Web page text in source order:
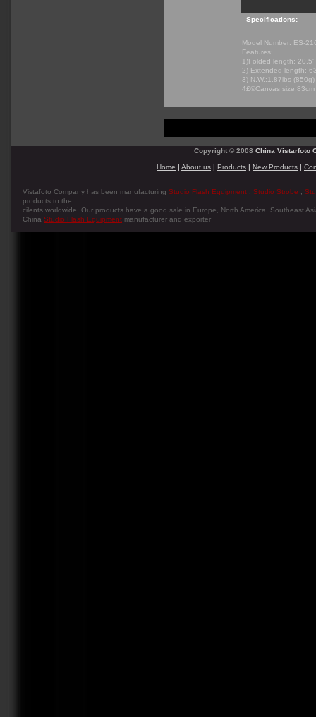
Specifications:
Model Number: ES-
Features:
1)Folded length: 20.5'
2) Extended length:
3) N.W.:1.87lbs (850g)
4£©Canvas size:83cm
Copyright © 2008 China Vistarfoto
Home | About us | Products | New Products |
Vistafoto Company has been manufacturing Studio Flash Equipment Studio Strobe
products to the
cilents worldwide. Our products have a good sale in Europe, North America, Southeast
China Studio Flash Equipment manufacturer and exporter